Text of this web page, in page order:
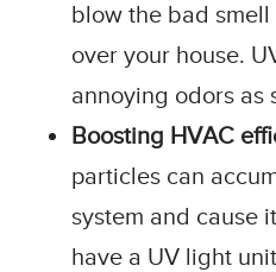
blow the bad
over your house.
annoying odors as
Boosting HVAC
particles can
system and cause
have a UV light